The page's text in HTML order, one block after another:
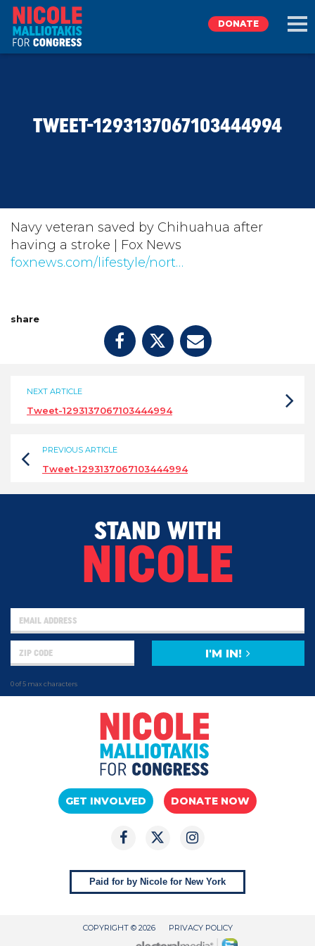
TAKE ACTION
DONATE
DONATE
TWEET-1293137067103444994
Navy veteran saved by Chihuahua after
having a stroke | Fox News
foxnews.com/lifestyle/nort…
share
NEXT ARTICLE
Tweet-1293137067103444994
PREVIOUS ARTICLE
Tweet-1293137067103444994
STAND WITH
NICOLE
0 of 5 max characters
I'M IN!
GET INVOLVED DONATE NOW
Paid for by Nicole for New York
COPYRIGHT © 2026 PRIVACY POLICY